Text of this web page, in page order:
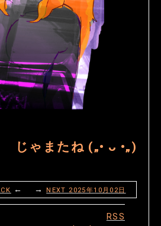
じゃまたね („• ᴗ •„)
← →NEXT 2025年10月02日
RSS